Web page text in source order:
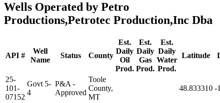
Wells Operated by Petro
Productions,Petrotec Production,Inc Dba
API #
Well
Name
Status County
Est.
Daily
Oil
Prod.
Est.
Daily
Gas
Prod.
Est.
Daily
Water
Prod.
Latitude
25-
101-
07152
Govt 5-
4
P&A -
Approved
Toole
County,
MT
48.833310 -